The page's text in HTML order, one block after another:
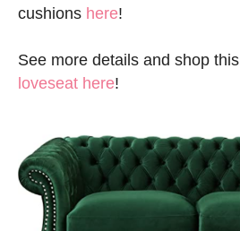
cushions here!
See more details and shop this
loveseat here!